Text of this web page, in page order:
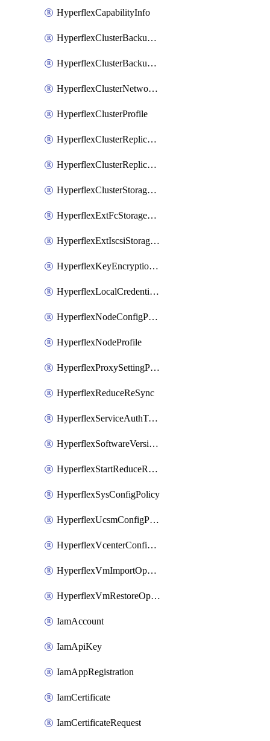
HyperflexCapabilityInfo
HyperflexClusterBackupPolicy
HyperflexClusterBackupPolicyDeployment
HyperflexClusterNetworkPolicy
HyperflexClusterProfile
HyperflexClusterReplicationNetworkPolicy
HyperflexClusterReplicationNetworkPolicyDeployment
HyperflexClusterStoragePolicy
HyperflexExtFcStoragePolicy
HyperflexExtIscsiStoragePolicy
HyperflexKeyEncryptionKey
HyperflexLocalCredentialPolicy
HyperflexNodeConfigPolicy
HyperflexNodeProfile
HyperflexProxySettingPolicy
HyperflexReduceReSync
HyperflexServiceAuthToken
HyperflexSoftwareVersionPolicy
HyperflexStartReduceReSync
HyperflexSysConfigPolicy
HyperflexUcsmConfigPolicy
HyperflexVcenterConfigPolicy
HyperflexVmImportOperation
HyperflexVmRestoreOperation
IamAccount
IamApiKey
IamAppRegistration
IamCertificate
IamCertificateRequest